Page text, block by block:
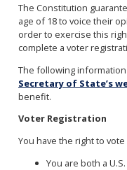
The Constitution
age of 18 to voice their
order to exercise this
complete a voter
The following
Secretary of State’s
benefit.
Voter Registration
You have the right to
You are both a